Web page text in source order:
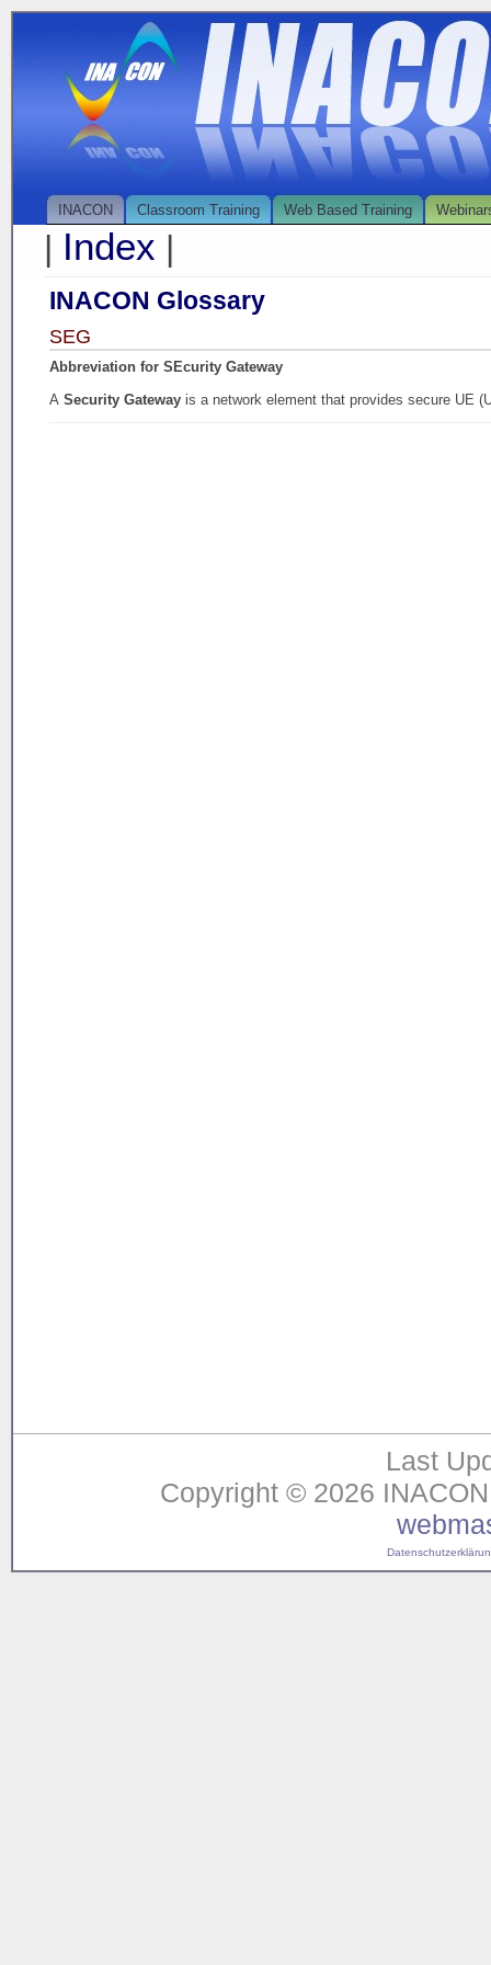
INACON Classroom Training Web Based Training
| Index |
INACON Glossary
SEG
Abbreviation for SEcurity Gateway
A Security Gateway is a network element that provides secure UE
Last
Copyright © 2026